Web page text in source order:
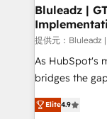
を、CRMを軸
思決定者・PMO
HubSpot導入
GTMの見える
タ品質設計、
の一部をAIが自
Bluleadz |
提供元：Bluleadz
As HubSpot's
bridges the gap
don't just "set
Operating
Elite4.9